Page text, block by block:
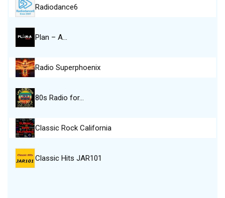
Radiodance6
Plan – A…
Radio Superphoenix
80s Radio for…
Classic Rock California
Classic Hits JAR101